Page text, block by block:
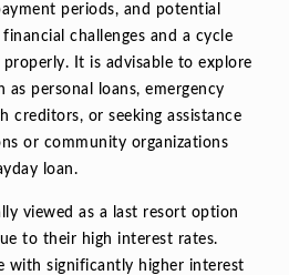
periods, and potential
challenges and a cycle
It is advisable to explore
personal loans, emergency
creditors, or seeking assistance
or community organizations
loan.
viewed as a last resort option
to their high interest rates.
with significantly higher interest